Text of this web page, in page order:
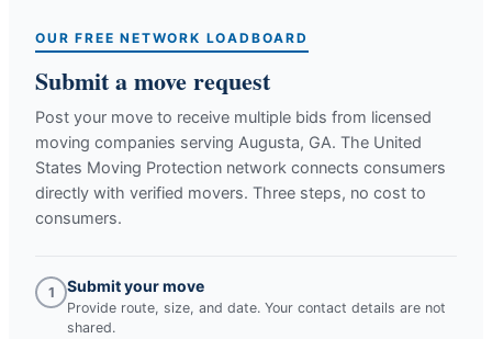
OUR FREE NETWORK LOADBOARD
Submit a move request
Post your move to receive multiple bids from licensed
moving companies serving Augusta, GA. The United
States Moving Protection network connects consumers
directly with verified movers. Three steps, no cost to
consumers.
1 Submit your move
Provide route, size, and date. Your contact details are not
shared.